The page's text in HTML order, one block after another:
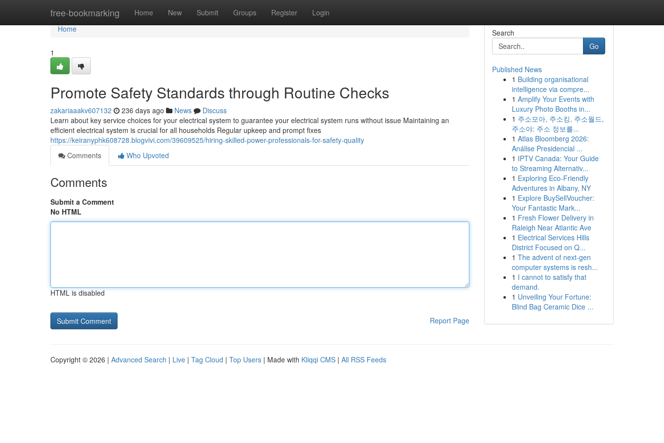
free-bookmarking Home New Submit Groups Register Login
Home
Home
1
Promote Safety Standards through Routine Checks
zakariaaakv607132 236 days ago News
Discuss
Learn about key service choices for your electrical system to guarantee your electrical system runs without issue Maintaining an
efficient electrical system is crucial for all households Regular upkeep and prompt fixes
https://keiranyphk608728.blogvivi.com/39609525/hiring-skilled-power-professionals-for-safety-quality
Comments
Who Upvoted
Comments
Submit a Comment
No HTML
HTML is disabled
Report Page
Search
Go
Published News
1 Building organisational
intelligence via compre...
1 Amplify Your Events with
Luxury Photo Booths in...
1 주소모아, 주소킹, 주소월드,
주소야: 주소 정보를...
1 Atlas Bloomberg 2026:
Análise Presidencial ...
1 IPTV Canada: Your Guide
to Streaming Alternativ...
1 Exploring Eco-Friendly
Adventures in Albany, NY
1 Explore BuySellVoucher:
Your Fantastic Mark...
1 Fresh Flower Delivery in
Raleigh Near Atlantic Ave
1 Electrical Services Hills
District Focused on Q...
1 The advent of next-gen
computer systems is resh...
1 I cannot to satisfy that
demand.
1 Unveiling Your Fortune:
Blind Bag Ceramic Dice ...
Copyright © 2026 | Advanced Search | Live | Tag Cloud | Top Users | Made with Kliqqi CMS | All RSS Feeds